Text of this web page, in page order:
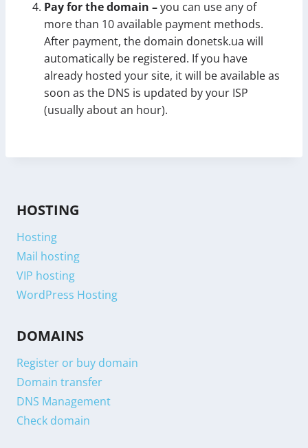
Pay for the domain –you can use any of
more than 10 available payment methods.
After payment, the domain donetsk.ua will
automatically be registered. If you have
already hosted your site, it will be available as
soon as the DNS is updated by your ISP
(usually about an hour).
HOSTING
Hosting
Mail hosting
VIP hosting
WordPress Hosting
DOMAINS
Register or buy domain
Domain transfer
DNS Management
Check domain